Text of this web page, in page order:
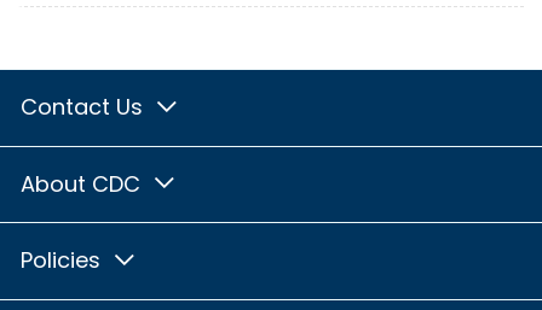
Contact Us
About CDC
Policies